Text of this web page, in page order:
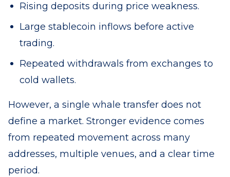
Rising deposits during price weakness.
Large stablecoin inflows before active
trading.
Repeated withdrawals from exchanges to
cold wallets.
However, a single whale transfer does not
define a market. Stronger evidence comes
from repeated movement across many
addresses, multiple venues, and a clear time
period.